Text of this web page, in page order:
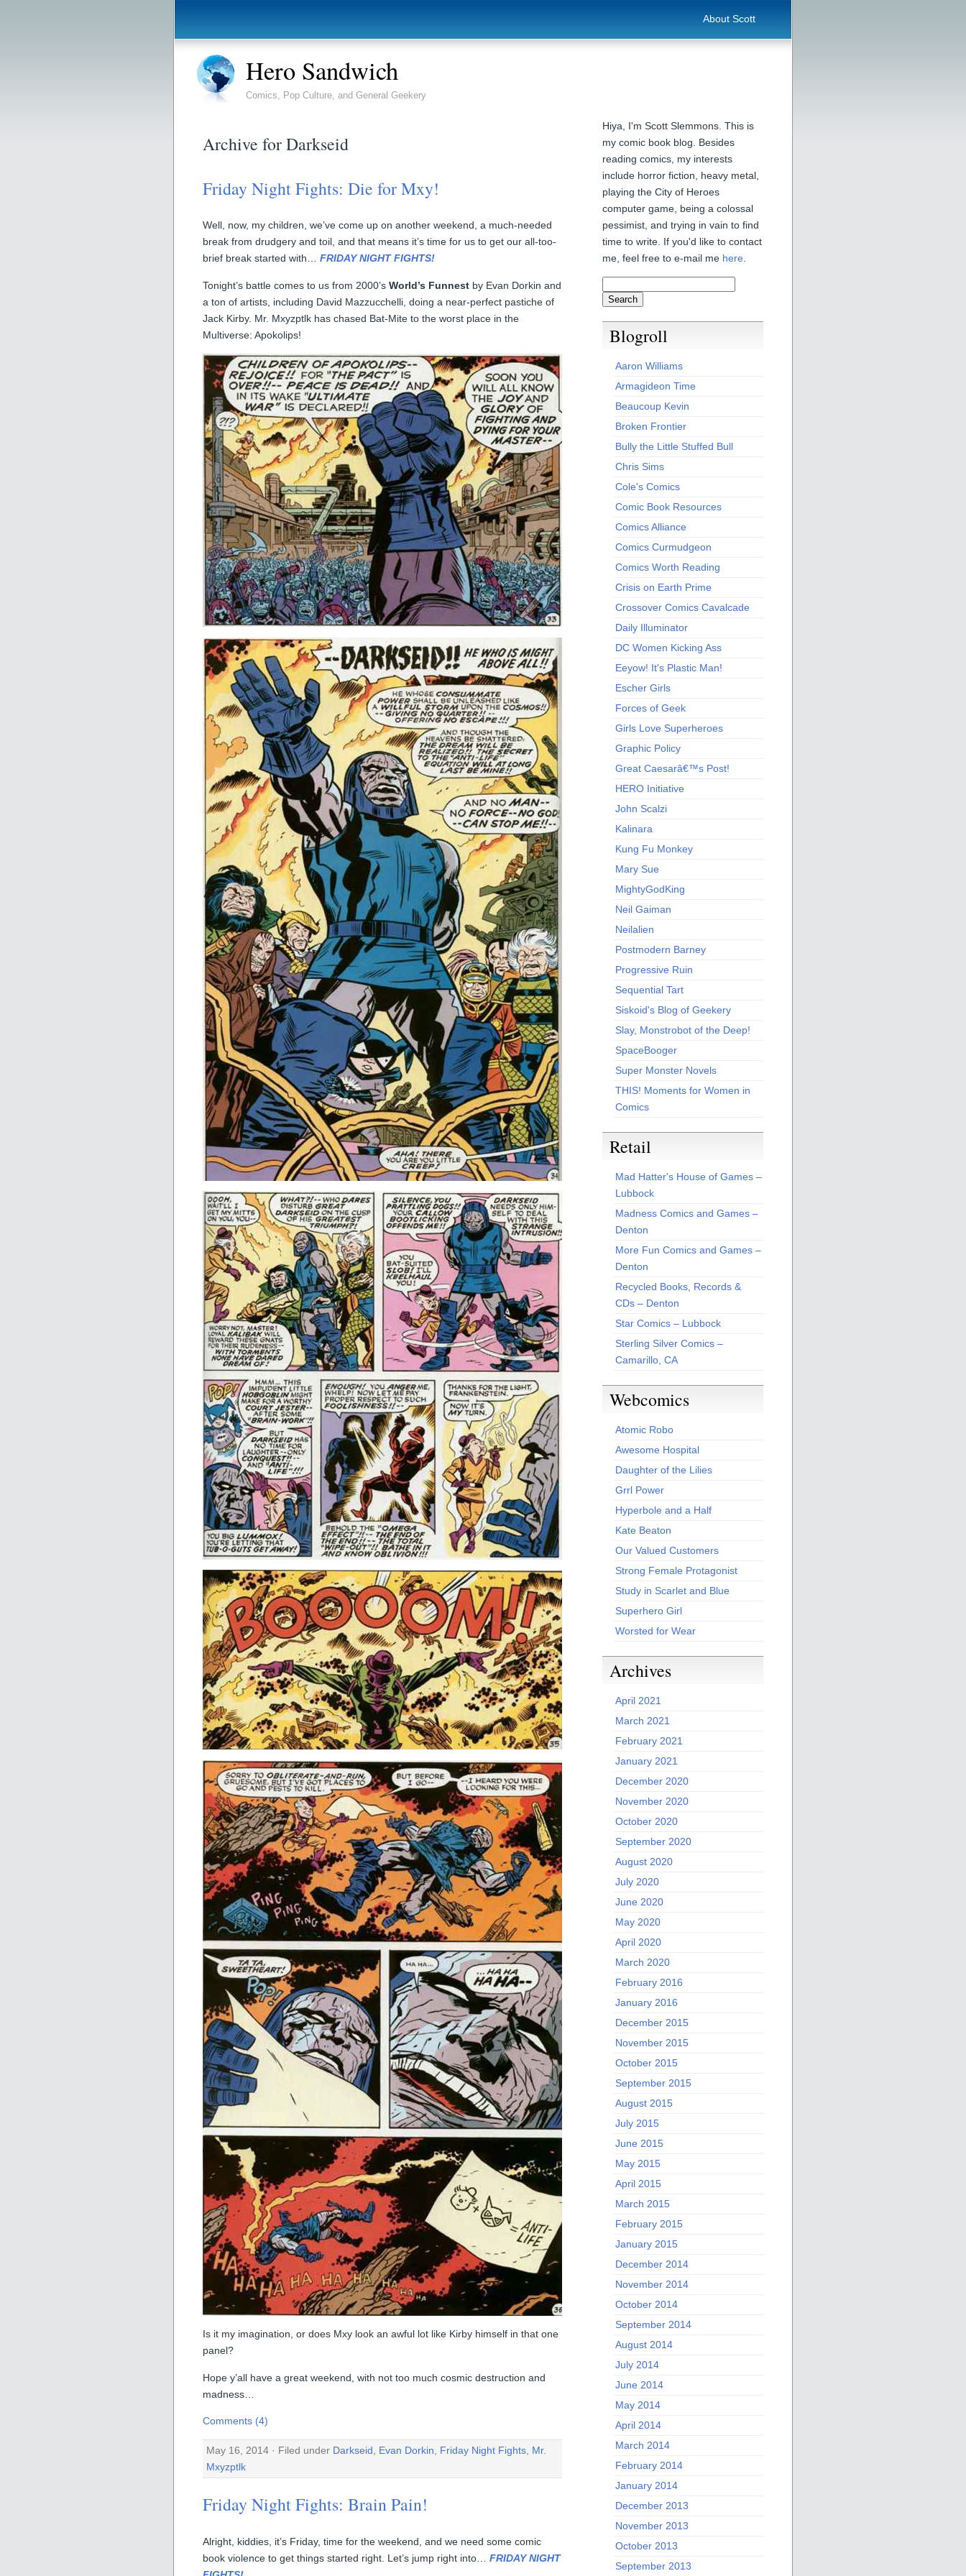
About Scott
Hero Sandwich
Comics, Pop Culture, and General Geekery
Archive for Darkseid
Friday Night Fights: Die for Mxy!
Well, now, my children, we’ve come up on another weekend, a much-needed
break from drudgery and toil, and that means it’s time for us to get our all-too-
brief break started with… FRIDAY NIGHT FIGHTS!
Tonight’s battle comes to us from 2000’s World’s Funnest by Evan Dorkin and
a ton of artists, including David Mazzucchelli, doing a near-perfect pastiche of
Jack Kirby. Mr. Mxyzptlk has chased Bat-Mite to the worst place in the
Multiverse: Apokolips!
Is it my imagination, or does Mxy look an awful lot like Kirby himself in that one
panel?
Hope y’all have a great weekend, with not too much cosmic destruction and
madness…
Comments (4)
May 16, 2014 · Filed under Darkseid, Evan Dorkin, Friday Night Fights, Mr.
Mxyzptlk
Friday Night Fights: Brain Pain!
Alright, kiddies, it’s Friday, time for the weekend, and we need some comic
book violence to get things started right. Let’s jump right into… FRIDAY NIGHT
Hiya, I'm Scott Slemmons. This is
my comic book blog. Besides
reading comics, my interests
include horror fiction, heavy metal,
playing the City of Heroes
computer game, being a colossal
pessimist, and trying in vain to find
time to write. If you'd like to contact
me, feel free to e-mail me here
Blogroll
Aaron Williams
Armagideon Time
Beaucoup Kevin
Broken Frontier
Bully the Little Stuffed Bull
Chris Sims
Cole's Comics
Comic Book Resources
Comics Alliance
Comics Curmudgeon
Comics Worth Reading
Crisis on Earth Prime
Crossover Comics Cavalcade
Daily Illuminator
DC Women Kicking Ass
Eeyow! It's Plastic Man!
Escher Girls
Forces of Geek
Girls Love Superheroes
Graphic Policy
Great Caesarâ€™s Post!
HERO Initiative
John Scalzi
Kalinara
Kung Fu Monkey
Mary Sue
MightyGodKing
Neil Gaiman
Neilalien
Postmodern Barney
Progressive Ruin
Sequential Tart
Siskoid's Blog of Geekery
Slay, Monstrobot of the Deep!
SpaceBooger
Super Monster Novels
THIS! Moments for Women in
Comics
Retail
Mad Hatter's House of Games –
Lubbock
Madness Comics and Games –
Denton
More Fun Comics and Games –
Denton
Recycled Books, Records &
CDs – Denton
Star Comics – Lubbock
Sterling Silver Comics –
Camarillo, CA
Webcomics
Atomic Robo
Awesome Hospital
Daughter of the Lilies
Grrl Power
Hyperbole and a Half
Kate Beaton
Our Valued Customers
Strong Female Protagonist
Study in Scarlet and Blue
Superhero Girl
Worsted for Wear
Archives
April 2021
March 2021
February 2021
January 2021
December 2020
November 2020
October 2020
September 2020
August 2020
July 2020
June 2020
May 2020
April 2020
March 2020
February 2016
January 2016
December 2015
November 2015
October 2015
September 2015
August 2015
July 2015
June 2015
May 2015
April 2015
March 2015
February 2015
January 2015
December 2014
November 2014
October 2014
September 2014
August 2014
July 2014
June 2014
May 2014
April 2014
March 2014
February 2014
January 2014
December 2013
November 2013
October 2013
September 2013